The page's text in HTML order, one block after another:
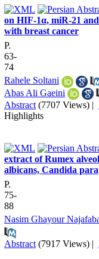
on HIF-1α, miR-21
with breast cancer
P.
63-
74
Rahele Soltani
Abas Ali Gaeini
Abstract (7707 Views) |
Highlights
extract of Rumex
albicans, Candida
P.
75-
88
Nasim Ghayour
Abstract (7917 Views) |